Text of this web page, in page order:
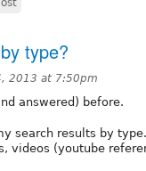
type?
2013 at 7:50pm
answered) before.
search results by
videos (youtube